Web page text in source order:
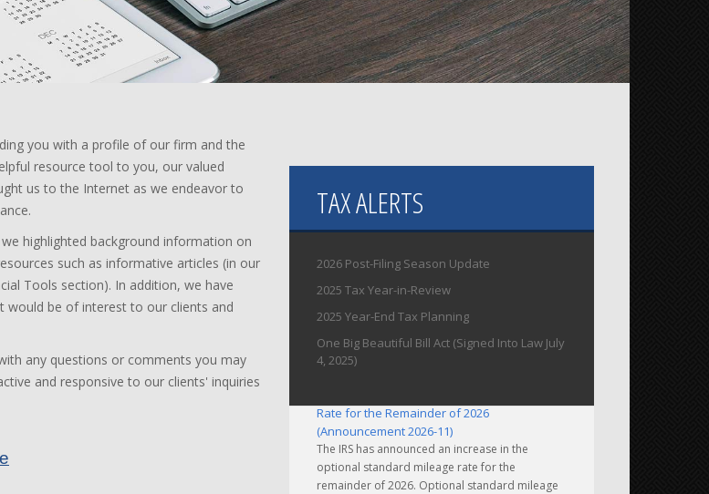
you with a profile of our firm and the
resource tool to you, our valued
us to the Internet as we endeavor to
highlighted background information on
such as informative articles (in our
Tools section). In addition, we have
would be of interest to our clients and
any questions or comments you may
and responsive to our clients' inquiries
TAX ALERTS
2026 Post-Filing Season Update
2025 Tax Year-in-Review
2025 Year-End Tax Planning
One Big Beautiful Bill Act (Signed Into Law July
4, 2025)
Rate for the Remainder of 2026
(Announcement 2026-11)
The IRS has announced an increase in the
optional standard mileage rate for the
remainder of 2026. Optional standard mileage